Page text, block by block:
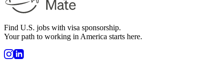
Find U.S. jobs with visa sponsorship.
Your path to working in America starts here.